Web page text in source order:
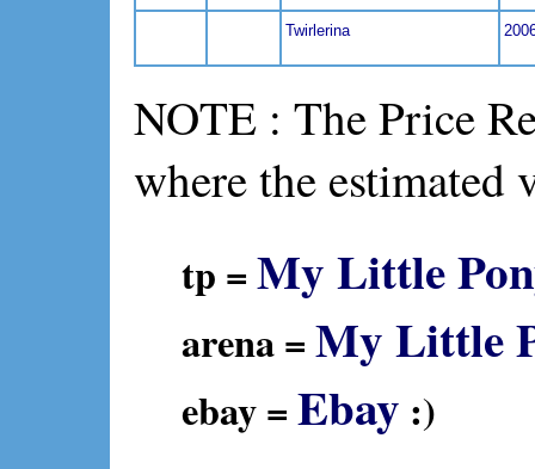
Twirlerina
NOTE : The Price
where the estimated
tp =My Little
arena =My Little
ebay =Ebay :)